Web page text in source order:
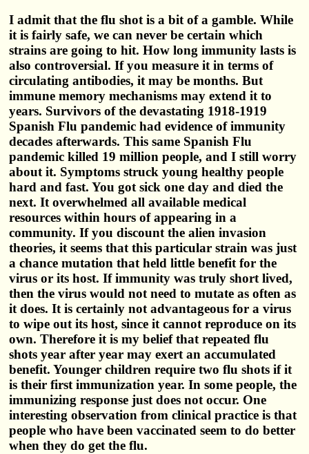
I admit that the flu shot is a bit of a gamble. While
it is fairly safe, we can never be certain which
strains are going to hit. How long immunity lasts is
also controversial. If you measure it in terms of
circulating antibodies, it may be months. But
immune memory mechanisms may extend it to
years. Survivors of the devastating 1918-1919
Spanish Flu pandemic had evidence of immunity
decades afterwards. This same Spanish Flu
pandemic killed 19 million people, and I still worry
about it. Symptoms struck young healthy people
hard and fast. You got sick one day and died the
next. It overwhelmed all available medical
resources within hours of appearing in a
community. If you discount the alien invasion
theories, it seems that this particular strain was just
a chance mutation that held little benefit for the
virus or its host. If immunity was truly short lived,
then the virus would not need to mutate as often as
it does. It is certainly not advantageous for a virus
to wipe out its host, since it cannot reproduce on its
own. Therefore it is my belief that repeated flu
shots year after year may exert an accumulated
benefit. Younger children require two flu shots if it
is their first immunization year. In some people, the
immunizing response just does not occur. One
interesting observation from clinical practice is that
people who have been vaccinated seem to do better
when they do get the flu.